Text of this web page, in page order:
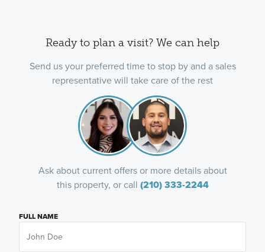
Ready to plan a visit? We can help
Send us your preferred time to stop by and a sales
representative will take care of the rest
Ask about current offers or more details about
this property, or call (210) 333-2244
FULL NAME